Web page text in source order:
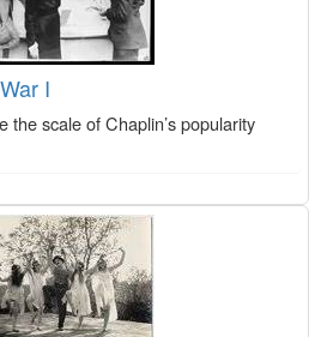
I
the scale of Chaplin’s popularity